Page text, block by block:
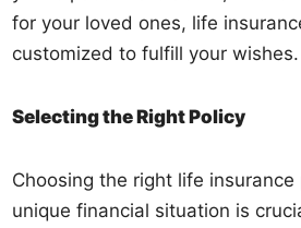
for your loved ones, life
customized to fulfill your wishes.
Selecting the Right Policy
Choosing the right life
unique financial situation is